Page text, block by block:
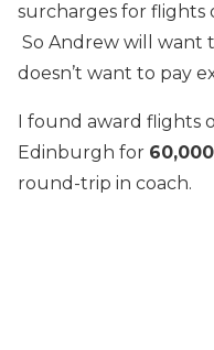
surcharges for flights
So Andrew will want
doesn’t want to pay
I found award flights
Edinburgh for
round-trip in coach.